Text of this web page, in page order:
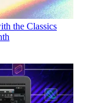
the Classics